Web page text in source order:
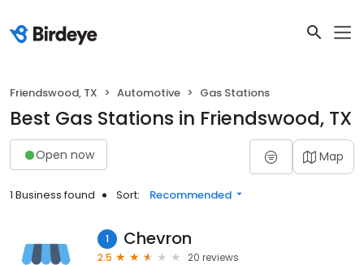
Friendswood, TX Automotive Gas Stations
Best Gas Stations in Friendswood, TX
Open now Map
1 Business found Sort: Recommended
1 Chevron
2.5
20 reviews